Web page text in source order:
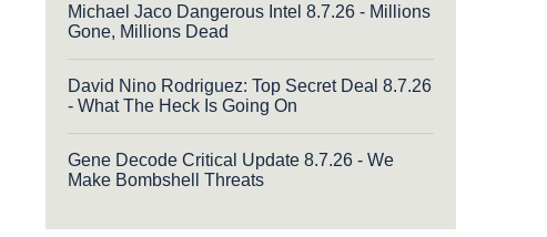
Michael Jaco Dangerous Intel 8.7.26 - Millions
Gone, Millions Dead
David Nino Rodriguez: Top Secret Deal 8.7.26
- What The Heck Is Going On
Gene Decode Critical Update 8.7.26 - We
Make Bombshell Threats